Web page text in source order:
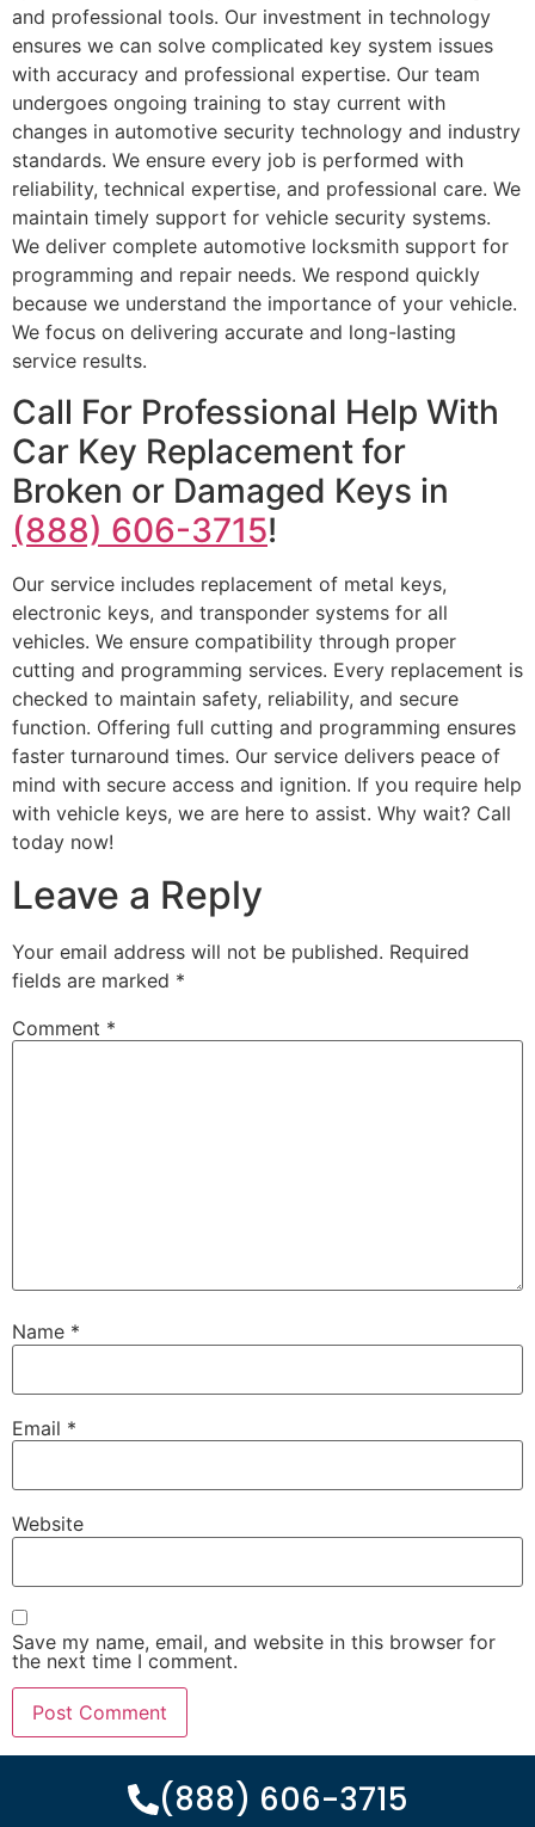
and professional tools. Our investment in technology
ensures we can solve complicated key system issues
with accuracy and professional expertise. Our team
undergoes ongoing training to stay current with
changes in automotive security technology and industry
standards. We ensure every job is performed with
reliability, technical expertise, and professional care. We
maintain timely support for vehicle security systems.
We deliver complete automotive locksmith support for
programming and repair needs. We respond quickly
because we understand the importance of your vehicle.
We focus on delivering accurate and long-lasting
service results.
Call For Professional Help With
Car Key Replacement for
Broken or Damaged Keys in
(888) 606-3715!
Our service includes replacement of metal keys,
electronic keys, and transponder systems for all
vehicles. We ensure compatibility through proper
cutting and programming services. Every replacement is
checked to maintain safety, reliability, and secure
function. Offering full cutting and programming ensures
faster turnaround times. Our service delivers peace of
mind with secure access and ignition. If you require help
with vehicle keys, we are here to assist. Why wait? Call
today now!
Leave a Reply
Your email address will not be published. Required
fields are marked *
Comment *
Name *
Email *
Website
Save my name, email, and website in this browser for
the next time I comment.
(888) 606-3715